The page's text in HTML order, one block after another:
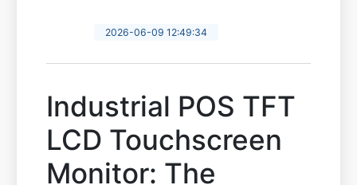
2026-06-09 12:49:34
Industrial POS TFT
LCD Touchscreen
Monitor: The